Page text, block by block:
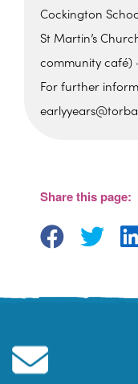
Cockington
St Martin’s
community café)
For further
St Martin's
Barton Hill
View Events
Share this page: